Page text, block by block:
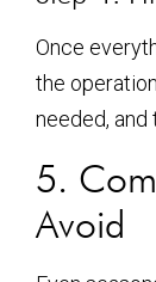
Once
the
needed, and
5.
Avoid